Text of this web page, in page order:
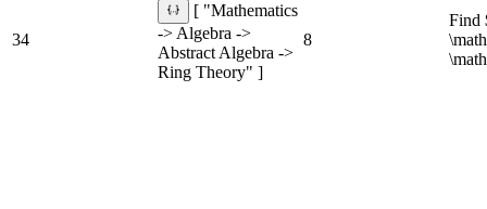
34
[ "Mathematics
-> Algebra ->
Abstract Algebra ->
Ring Theory" ]
8
Find